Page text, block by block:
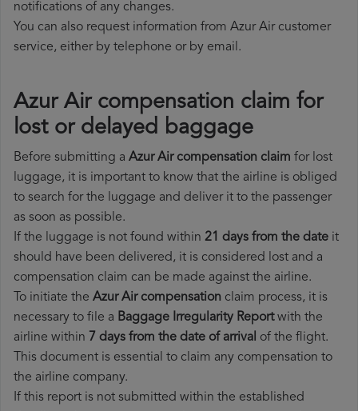
notifications of any changes.
You can also request information from Azur Air customer
service, either by telephone or by email.
Azur Air compensation claim for
lost or delayed baggage
Before submitting a Azur Air compensation claim for lost
luggage, it is important to know that the airline is obliged
to search for the luggage and deliver it to the passenger
as soon as possible.
If the luggage is not found within 21 days from the date it
should have been delivered, it is considered lost and a
compensation claim can be made against the airline.
To initiate the Azur Air compensation claim process, it is
necessary to file a Baggage Irregularity Reportwith the
airline within 7 days from the date of arrival of the flight.
This document is essential to claim any compensation to
the airline company.
If this report is not submitted within the established